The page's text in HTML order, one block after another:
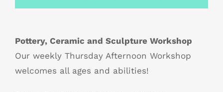
Pottery, Ceramic and Sculpture Workshop
Our weekly Thursday Afternoon Workshop
welcomes all ages and abilities!